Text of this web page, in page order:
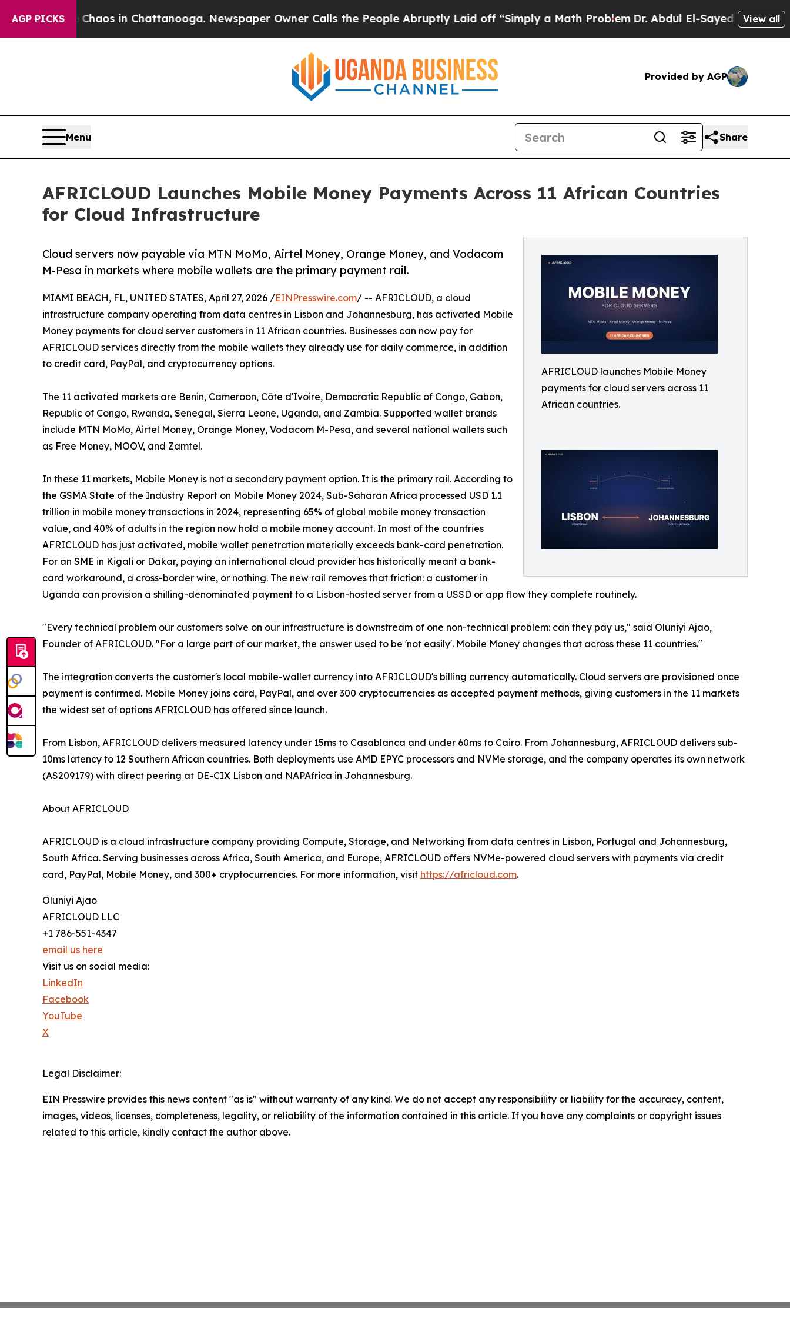
AGP PICKSChaos in Chattanooga. Newspaper Owner Calls the People Abruptly Laid off “Simply a Math ProblemDr. Abdul El-Sayed on HistoricView all
Provided by AGP
Menu Share
AFRICLOUD Launches Mobile Money Payments Across 11 African Countries
for Cloud Infrastructure
AFRICLOUD launches Mobile Money
payments for cloud servers across 11
African countries.
Cloud servers now payable via MTN MoMo, Airtel Money, Orange Money, and Vodacom
M-Pesa in markets where mobile wallets are the primary payment rail.
MIAMI BEACH, FL, UNITED STATES, April 27, 2026 /EINPresswire.com/ -- AFRICLOUD, a cloud
infrastructure company operating from data centres in Lisbon and Johannesburg, has activated Mobile
Money payments for cloud server customers in 11 African countries. Businesses can now pay for
AFRICLOUD services directly from the mobile wallets they already use for daily commerce, in addition
to credit card, PayPal, and cryptocurrency options.
The 11 activated markets are Benin, Cameroon, Côte d'Ivoire, Democratic Republic of Congo, Gabon,
Republic of Congo, Rwanda, Senegal, Sierra Leone, Uganda, and Zambia. Supported wallet brands
include MTN MoMo, Airtel Money, Orange Money, Vodacom M-Pesa, and several national wallets such
as Free Money, MOOV, and Zamtel.
In these 11 markets, Mobile Money is not a secondary payment option. It is the primary rail. According to
the GSMA State of the Industry Report on Mobile Money 2024, Sub-Saharan Africa processed USD 1.1
trillion in mobile money transactions in 2024, representing 65% of global mobile money transaction
value, and 40% of adults in the region now hold a mobile money account. In most of the countries
AFRICLOUD has just activated, mobile wallet penetration materially exceeds bank-card penetration.
For an SME in Kigali or Dakar, paying an international cloud provider has historically meant a bank-
card workaround, a cross-border wire, or nothing. The new rail removes that friction: a customer in
Uganda can provision a shilling-denominated payment to a Lisbon-hosted server from a USSD or app flow they complete routinely.
"Every technical problem our customers solve on our infrastructure is downstream of one non-technical problem: can they pay us," said Oluniyi Ajao,
Founder of AFRICLOUD. "For a large part of our market, the answer used to be 'not easily'. Mobile Money changes that across these 11 countries."
The integration converts the customer's local mobile-wallet currency into AFRICLOUD's billing currency automatically. Cloud servers are provisioned once
payment is confirmed. Mobile Money joins card, PayPal, and over 300 cryptocurrencies as accepted payment methods, giving customers in the 11 markets
the widest set of options AFRICLOUD has offered since launch.
From Lisbon, AFRICLOUD delivers measured latency under 15ms to Casablanca and under 60ms to Cairo. From Johannesburg, AFRICLOUD delivers sub-
10ms latency to 12 Southern African countries. Both deployments use AMD EPYC processors and NVMe storage, and the company operates its own network
(AS209179) with direct peering at DE-CIX Lisbon and NAPAfrica in Johannesburg.
About AFRICLOUD
AFRICLOUD is a cloud infrastructure company providing Compute, Storage, and Networking from data centres in Lisbon, Portugal and Johannesburg,
South Africa. Serving businesses across Africa, South America, and Europe, AFRICLOUD offers NVMe-powered cloud servers with payments via credit
card, PayPal, Mobile Money, and 300+ cryptocurrencies. For more information, visit https://africloud.com.
Oluniyi Ajao
AFRICLOUD LLC
+1 786-551-4347
email us here
Visit us on social media:
LinkedIn
Facebook
YouTube
X
Legal Disclaimer:
EIN Presswire provides this news content "as is" without warranty of any kind. We do not accept any responsibility or liability for the accuracy, content,
images, videos, licenses, completeness, legality, or reliability of the information contained in this article. If you have any complaints or copyright issues
related to this article, kindly contact the author above.